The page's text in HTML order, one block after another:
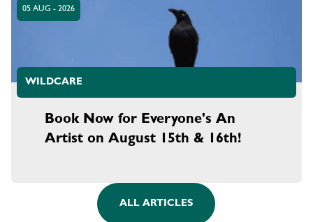
05 AUG - 2026
WILDCARE
Book Now for Everyone's An
Artist on August 15th & 16th!
ALL ARTICLES